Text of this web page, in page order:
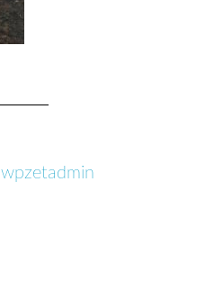
wpzetadmin